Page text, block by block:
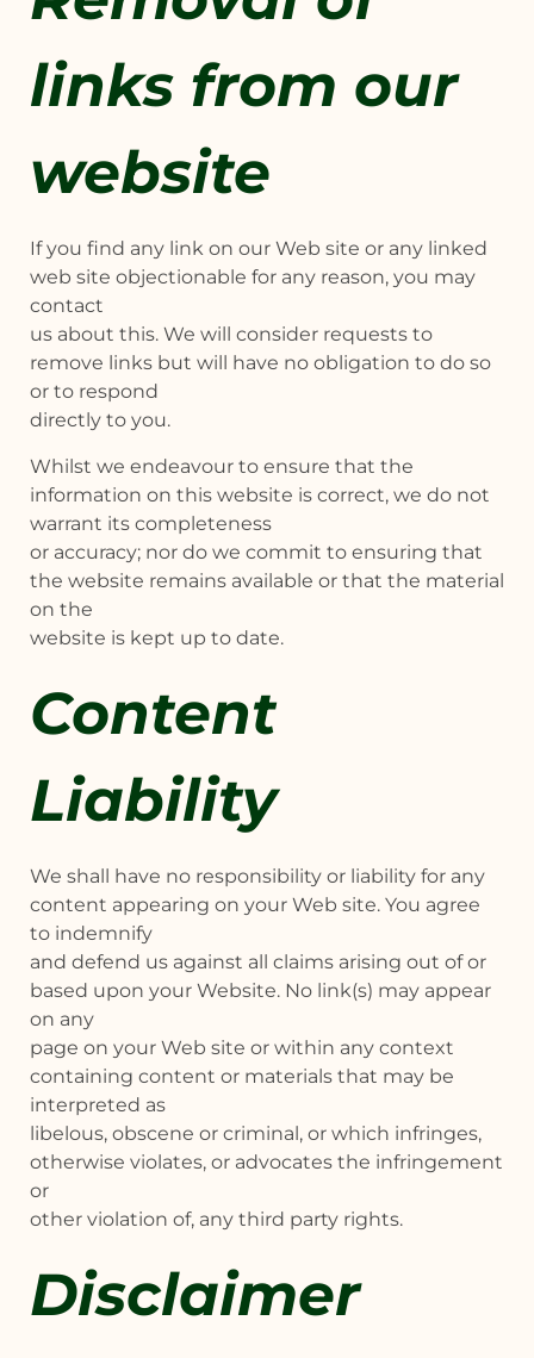
links from our
website
If you find any link on our Web site or any linked
web site objectionable for any reason, you may
contact
us about this. We will consider requests to
remove links but will have no obligation to do so
or to respond
directly to you.
Whilst we endeavour to ensure that the
information on this website is correct, we do not
warrant its completeness
or accuracy; nor do we commit to ensuring that
the website remains available or that the material
on the
website is kept up to date.
Content
Liability
We shall have no responsibility or liability for any
content appearing on your Web site. You agree
to indemnify
and defend us against all claims arising out of or
based upon your Website. No link(s) may appear
on any
page on your Web site or within any context
containing content or materials that may be
interpreted as
libelous, obscene or criminal, or which infringes,
otherwise violates, or advocates the infringement
or
other violation of, any third party rights.
Disclaimer